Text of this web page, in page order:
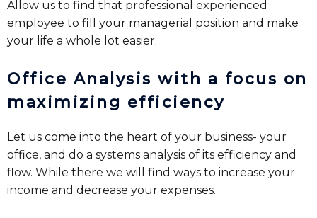
Allow us to find that professional experienced
employee to fill your managerial position and make
your life a whole lot easier.
Office Analysis with a focus on
maximizing efficiency
Let us come into the heart of your business- your
office, and do a systems analysis of its efficiency and
flow. While there we will find ways to increase your
income and decrease your expenses.